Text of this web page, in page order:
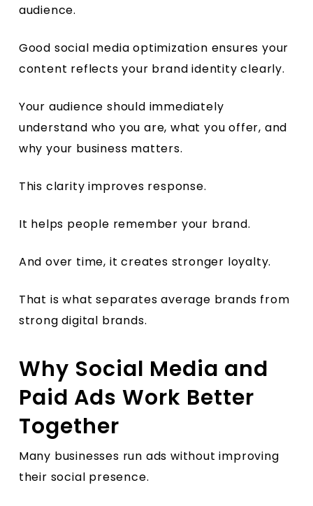
audience.
Good social media optimization ensures your
content reflects your brand identity clearly.
Your audience should immediately
understand who you are, what you offer, and
why your business matters.
This clarity improves response.
It helps people remember your brand.
And over time, it creates stronger loyalty.
That is what separates average brands from
strong digital brands.
Why Social Media and
Paid Ads Work Better
Together
Many businesses run ads without improving
their social presence.